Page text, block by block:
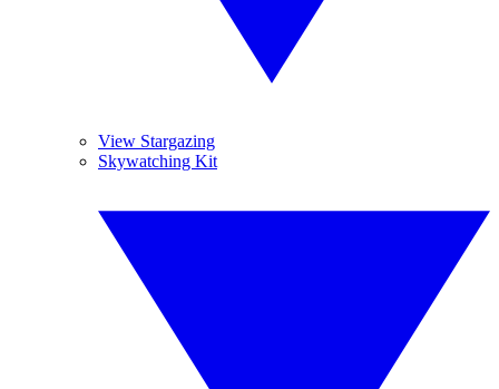
View Stargazing
Skywatching Kit